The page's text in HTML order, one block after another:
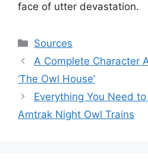
face of utter devastation.
Categories
Sources
A Complete Character
‘The Owl House’
Everything You Need
Amtrak Night Owl Trains